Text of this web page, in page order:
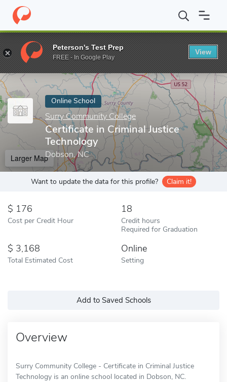
Home Online Schools Surry Community College Certificate in
Enter a keyword
Online School
Surry Community College
Certificate in Criminal Justice
Technology
Dobson, NC
Larger Map
Want to update the data for this profile? Claim it!
176
Cost per Credit Hour
18
Credit hours
Required for Graduation
3,168
Total Estimated Cost
Online
Setting
Add to Saved Schools
Overview
Surry Community College - Certificate in Criminal Justice
Technology is an online school located in Dobson, NC.
Peterson's Test Prep
FREE - In Google Play
View